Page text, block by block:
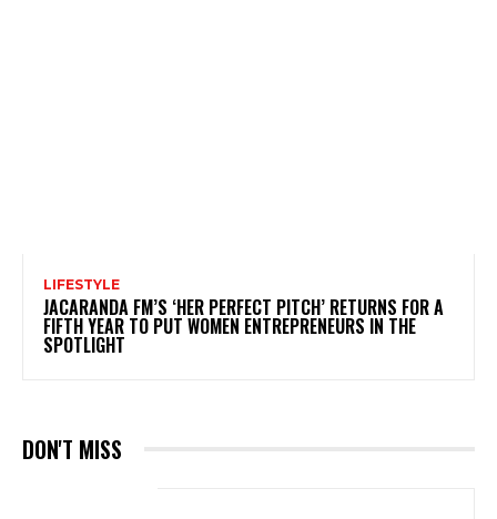
LIFESTYLE
JACARANDA FM’S ‘HER PERFECT PITCH’ RETURNS FOR A
FIFTH YEAR TO PUT WOMEN ENTREPRENEURS IN THE
SPOTLIGHT
DON'T MISS